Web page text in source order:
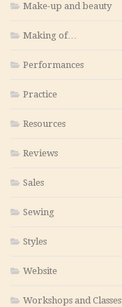
Make-up and beauty
Making of…
Performances
Practice
Resources
Reviews
Sales
Sewing
Styles
Website
Workshops and Classes